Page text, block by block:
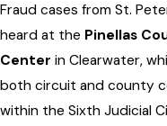
Fraud cases from St.
heard at the Pinellas
Center in Clearwater,
both circuit and county
within the Sixth Judicial